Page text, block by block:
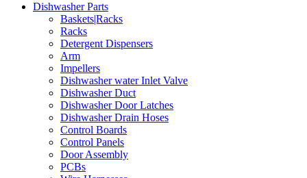
Dishwasher Parts
Baskets|Racks
Racks
Detergent Dispensers
Arm
Impellers
Dishwasher water Inlet Valve
Dishwasher Duct
Dishwasher Door Latches
Dishwasher Drain Hoses
Control Boards
Control Panels
Door Assembly
PCBs